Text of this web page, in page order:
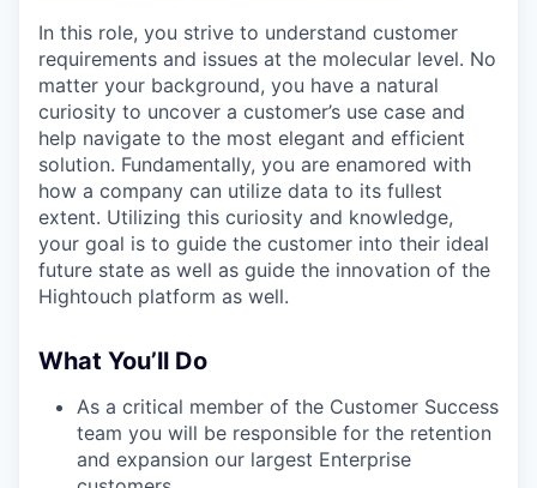
In this role, you strive to understand customer
requirements and issues at the molecular level. No
matter your background, you have a natural
curiosity to uncover a customer’s use case and
help navigate to the most elegant and efficient
solution. Fundamentally, you are enamored with
how a company can utilize data to its fullest
extent. Utilizing this curiosity and knowledge,
your goal is to guide the customer into their ideal
future state as well as guide the innovation of the
Hightouch platform as well.
What You’ll Do
As a critical member of the Customer Success
team you will be responsible for the retention
and expansion our largest Enterprise